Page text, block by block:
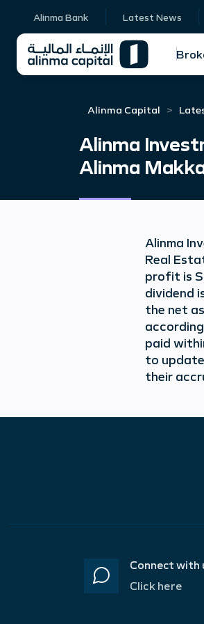
Alinma Bank Latest News
Alinma Capital
Alinma
Alinma
Alinma
Real
profit is
dividend
the net
paid
to
their
Connect with
Click here